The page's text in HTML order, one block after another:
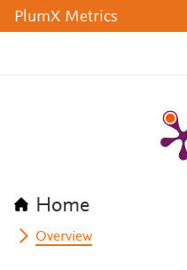
PlumX Metrics
Home
Overview